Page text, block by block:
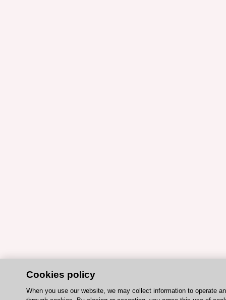
Cookies policy
When you use our website, we may collect information to operate